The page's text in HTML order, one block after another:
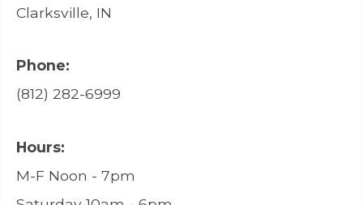
Clarksville, IN
Phone:
(812) 282-6999
Hours:
M-F Noon - 7pm